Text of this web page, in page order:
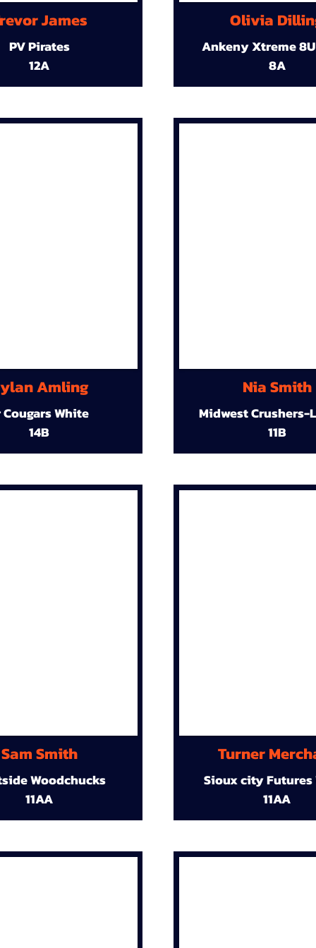
James
PV Pirates
12A
Amling
Cougars White
14B
Sam Smith
Woodchucks
11AA
Olivia
Ankeny Xtreme
8A
Nia Smith
Midwest Crushers-
11B
Turner
Sioux city Futures
11AA